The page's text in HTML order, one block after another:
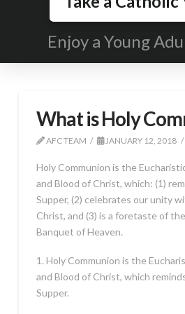
Enjoy a Young
What is Holy
AFC TEAM JANUARY 12, 2018
Holy Communion is the
and Blood of Christ, which: (1)
Supper, (2) celebrates our unity
Christ, and (3) is a foretaste of
Banquet of Heaven.
1. Holy Communion is the
and Blood of Christ, which
Supper.